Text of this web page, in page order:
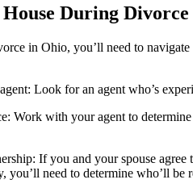
House During
in Ohio, you’ll need to
Look for an agent who’s
Work with your agent to
If you and your spouse
you’ll need to determine who’ll be